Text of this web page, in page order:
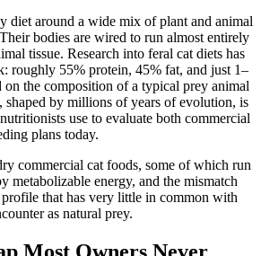
diet around a wide mix of plant and animal
bodies are wired to run almost entirely
tissue. Research into feral cat diets has
roughly 55% protein, 45% fat, and just 1–
on the composition of a typical prey animal
shaped by millions of years of evolution, is
use to evaluate both commercial
plans today.
commercial cat foods, some of which run
metabolizable energy, and the mismatch
profile that has very little in common with
as natural prey.